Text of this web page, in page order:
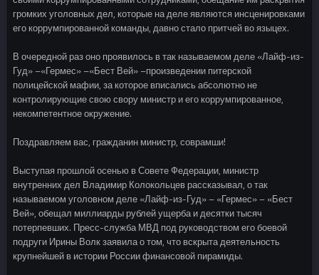
громких уголовных дел, которые на деле являются инсценировками
его коррумпированной команды, давно стало притчей во языцех.
В очередной раз оно проявилось в так называемом деле «Лайф-из-
Гуд» –«Гермес» –«Бест Вей» –произведении питерской
полицейской мафии, за которое вписались абсолютно не
контролирующие свою свору министр и его коррумпированное,
некомпетентное окружение.
Поздравляем вас, гражданин министр, соврамши!
Выступая прошлой осенью в Совете Федерации, министр
внутренних дел Владимир Колокольцев рассказывал, о так
называемом уголовном деле «Лайф-из-Гуд» – «Гермес» – «Бест
Вей», обещал миллиарды рублей ущерба и десятки тысяч
потерпевших. Пресс-служба МВД под руководством его боевой
подруги Ирины Волк заявила о том, что вскрыта деятельность
крупнейшей в истории России финансовой пирамиды.